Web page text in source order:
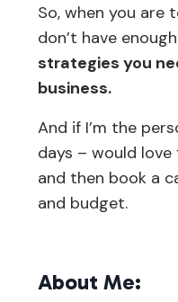
So, when you
don’t have
strategies you
business.
And if I’m the
days – would
and then book a
and budget.
About Me: